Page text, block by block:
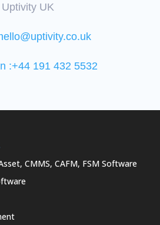
Uptivity UK
:+44 191 432 5532
CMMS, CAFM, FSM Software